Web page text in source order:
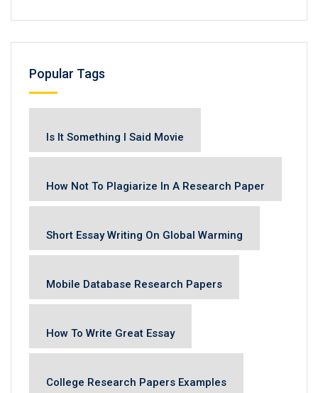
Popular Tags
Is It Something I Said Movie
How Not To Plagiarize In A Research Paper
Short Essay Writing On Global Warming
Mobile Database Research Papers
How To Write Great Essay
College Research Papers Examples